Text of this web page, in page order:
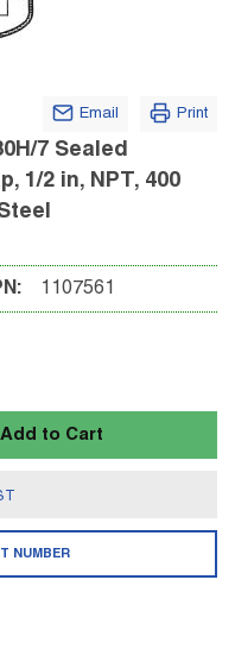
Email Print
7 Sealed
1/2 in, NPT, 400
1107561
Add to Cart
NUMBER